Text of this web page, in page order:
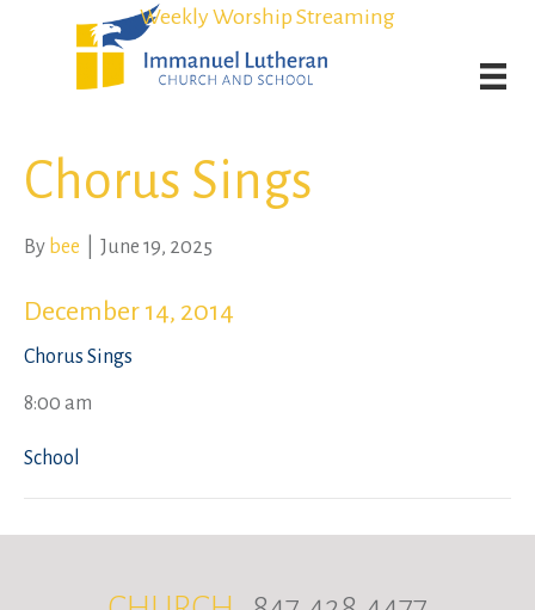
Weekly Worship Streaming
Student Admission Currently Available in All Grades!
Weekly Worship Streaming
Student Admission Currently Available in All Grades!
Chorus Sings
By bee June 19, 2025
December 14, 2014
Chorus Sings
8:00 am
School